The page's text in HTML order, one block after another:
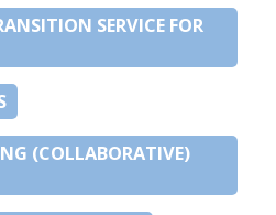
SERVICE FOR
(COLLABORATIVE)